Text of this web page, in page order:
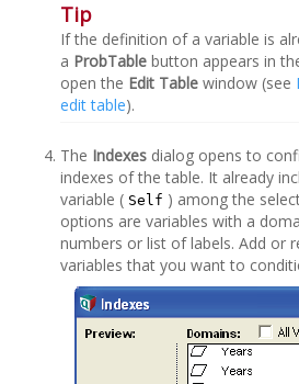
Tip
If the definition of a variable is
a ProbTable button appears in
open the Edit Table window (see
edit table).
The Indexes dialog opens to
indexes of the table. It already
variable ( Self ) among the
options are variables with a
numbers or list of labels. Add or
variables that you want to